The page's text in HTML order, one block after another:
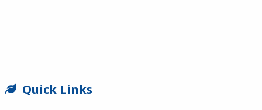
SIDEBAR
Quick Links